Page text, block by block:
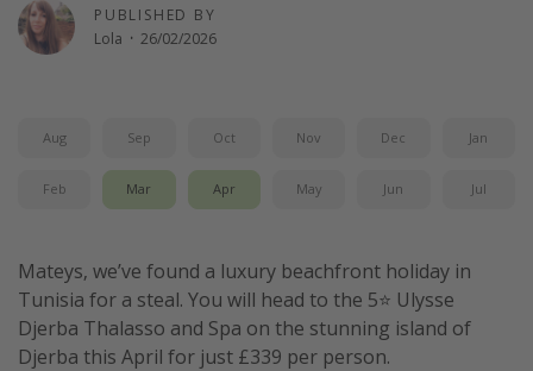
Travel inspiration
Holiday Parks
Center Parcs
Harry Potter Studio Tour
Working Abroad
Ryanair
PUBLISHED BY
Lola · 26/02/2026
Aug Sep Oct Nov Dec Jan
Feb Mar Apr May Jun Jul
Mateys, we’ve found a luxury beachfront holiday in
Tunisia for a steal. You will head to the 5⭐️ Ulysse
Djerba Thalasso and Spa on the stunning island of
Djerba this April for just £339 per person.